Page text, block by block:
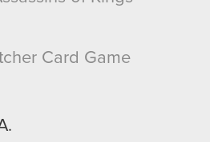
preferences regarding
Card Game